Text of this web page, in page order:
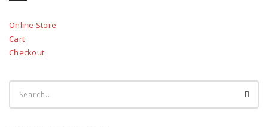
Online Store
Cart
Checkout